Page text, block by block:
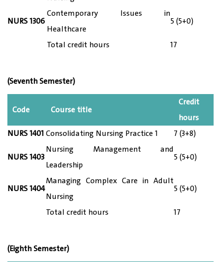
NURS 1306
Contemporary Issues in
Healthcare
5 (5+0)
Total credit hours
17
(Seventh Semester)
Code Course title
Credit
hours
NURS 1401Consolidating Nursing Practice 1
7 (3+8)
NURS 1403
Nursing Management and
Leadership
5 (5+0)
NURS 1404
Managing Complex Care in Adult
Nursing
5 (5+0)
Total credit hours
17
(Eighth Semester)